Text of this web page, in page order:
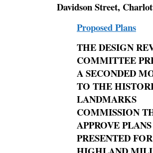
Davidson Street,
Proposed Plans
THEDESIGN
COMMITTEE
A SECONDED
TO THE
LANDMARKS
COMMISSION
APPROVE
PRESENTED FOR